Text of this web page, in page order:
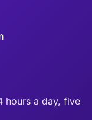
hours a day, five